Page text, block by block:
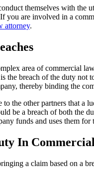
themselves with the
you are involved in a
attorney.
area of commercial
the breach of the duty
thereby binding the
the other partners that a
be a breach of both the
funds and uses them
In
a claim based on a